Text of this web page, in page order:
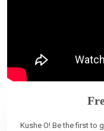
Kushe O! Be the first to